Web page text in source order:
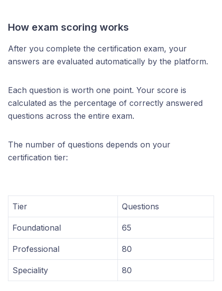
How exam scoring works
After you complete the certification exam, your
answers are evaluated automatically by the platform.
Each question is worth one point. Your score is
calculated as the percentage of correctly answered
questions across the entire exam.
The number of questions depends on your
certification tier:
Tier Questions
Foundational 65
Professional 80
Speciality 80